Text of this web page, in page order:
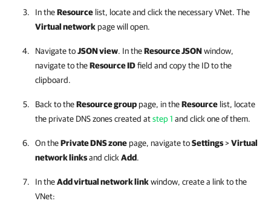
In theResource list, locate and click the necessary VNet. The
Virtual networkpage will open.
Navigate toJSON view. In theResource JSONwindow,
navigate to theResource IDfield and copy the ID to the
clipboard.
Back to theResource grouppage, in theResource list, locate
the private DNS zones created atstep 1 and click one of them.
On thePrivate DNS zonepage, navigate toSettings>Virtual
network linksand click Add.
In theAdd virtual network linkwindow, create a link to the
VNet: